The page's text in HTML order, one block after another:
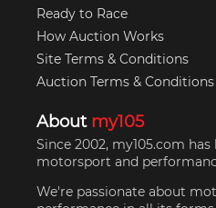
Ready to Race
How Auction Works
Site Terms & Conditions
Auction Terms & Conditions
About my105
Since 2002, my105.com has
motorsport and
We're passionate about